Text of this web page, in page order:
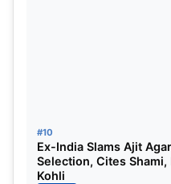
#10
Ex-India Slams Ajit
Selection, Cites Shami,
Kohli